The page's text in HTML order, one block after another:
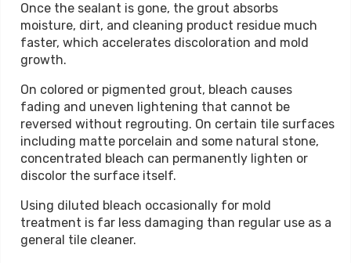
Once the sealant is gone, the grout absorbs
moisture, dirt, and cleaning product residue much
faster, which accelerates discoloration and mold
growth.
On colored or pigmented grout, bleach causes
fading and uneven lightening that cannot be
reversed without regrouting. On certain tile surfaces
including matte porcelain and some natural stone,
concentrated bleach can permanently lighten or
discolor the surface itself.
Using diluted bleach occasionally for mold
treatment is far less damaging than regular use as a
general tile cleaner.